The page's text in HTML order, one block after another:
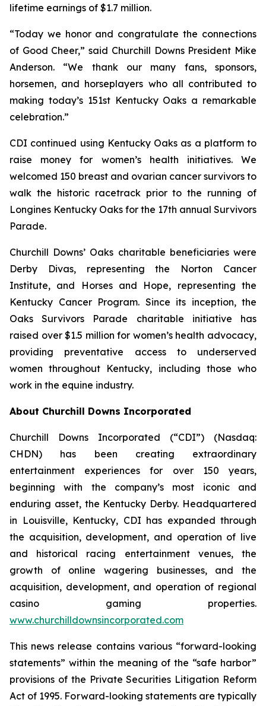
lifetime earnings of $1.7 million.
“Today we honor and congratulate the connections
of Good Cheer,” said Churchill Downs President Mike
Anderson. “We thank our many fans, sponsors,
horsemen, and horseplayers who all contributed to
making today’s 151st Kentucky Oaks a remarkable
celebration.”
CDI continued using Kentucky Oaks as a platform to
raise money for women’s health initiatives. We
welcomed 150 breast and ovarian cancer survivors to
walk the historic racetrack prior to the running of
Longines Kentucky Oaks for the 17th annual Survivors
Parade.
Churchill Downs’ Oaks charitable beneficiaries were
Derby Divas, representing the Norton Cancer
Institute, and Horses and Hope, representing the
Kentucky Cancer Program. Since its inception, the
Oaks Survivors Parade charitable initiative has
raised over $1.5 million for women’s health advocacy,
providing preventative access to underserved
women throughout Kentucky, including those who
work in the equine industry.
About Churchill Downs Incorporated
Churchill Downs Incorporated (“CDI”) (Nasdaq:
CHDN) has been creating extraordinary
entertainment experiences for over 150 years,
beginning with the company’s most iconic and
enduring asset, the Kentucky Derby. Headquartered
in Louisville, Kentucky, CDI has expanded through
the acquisition, development, and operation of live
and historical racing entertainment venues, the
growth of online wagering businesses, and the
acquisition, development, and operation of regional
casino gaming properties.
www.churchilldownsincorporated.com
This news release contains various “forward-looking
statements” within the meaning of the “safe harbor”
provisions of the Private Securities Litigation Reform
Act of 1995. Forward-looking statements are typically